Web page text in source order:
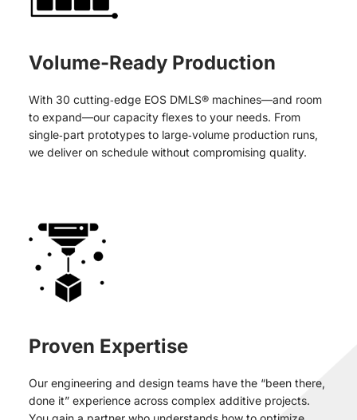
Volume-Ready Production
With 30 cutting‑edge EOS DMLS® machines—and room
to expand—our capacity flexes to your needs. From
single‑part prototypes to large‑volume production runs,
we deliver on schedule without compromising quality.
Proven Expertise
Our engineering and design teams have the “been there,
done it” experience across complex additive projects.